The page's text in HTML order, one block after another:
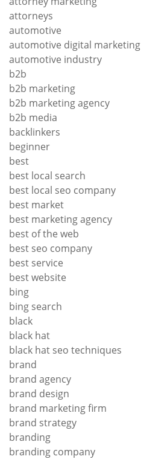
attorneys
automotive
automotive digital marketing
automotive industry
b2b
b2b marketing
b2b marketing agency
b2b media
backlinkers
beginner
best
best local search
best local seo company
best market
best marketing agency
best of the web
best seo company
best service
best website
bing
bing search
black
black hat
black hat seo techniques
brand
brand agency
brand design
brand marketing firm
brand strategy
branding
branding company